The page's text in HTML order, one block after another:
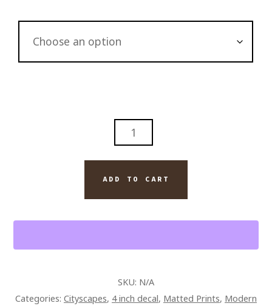
ADD TO CART
SKU: N/A
Categories: Cityscapes, 4 inch decal, Matted Prints, Modern